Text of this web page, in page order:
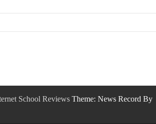
School Reviews Theme: News Record By